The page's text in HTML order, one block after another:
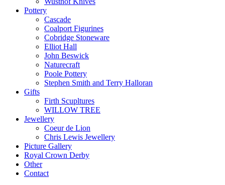
Pottery
Cascade
Coalport Figurines
Cobridge Stoneware
Elliot Hall
John Beswick
Naturecraft
Poole Pottery
Stephen Smith and Terry Halloran
Gifts
Firth Scupltures
WILLOW TREE
Jewellery
Coeur de Lion
Chris Lewis Jewellery
Picture Gallery
Royal Crown Derby
Other
Contact